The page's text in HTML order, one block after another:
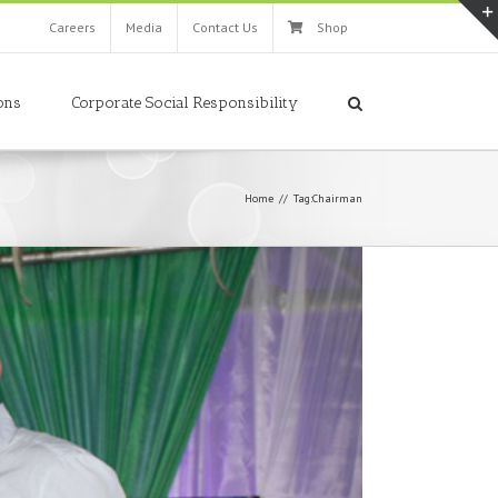
Careers Media Contact Us Shop
Corporate Social Responsibility
Home // Tag:Chairman